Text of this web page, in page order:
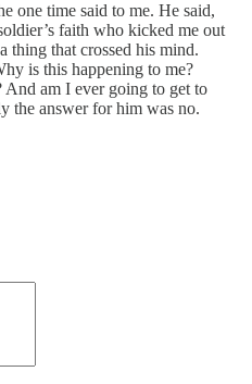
one time said to me. He said,
faith who kicked me out
thing that crossed his mind.
is this happening to me?
am I ever going to get to
the answer for him was no.